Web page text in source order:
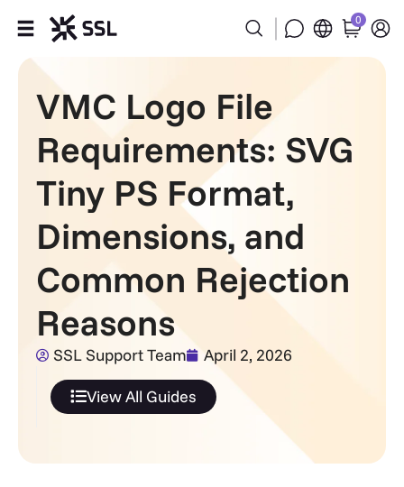
Products
Industries
Partners
Company
Support
0
VMC Logo File
Requirements: SVG
Tiny PS Format,
Dimensions, and
Common Rejection
Reasons
SSL Support Team
April 2, 2026
View All Guides